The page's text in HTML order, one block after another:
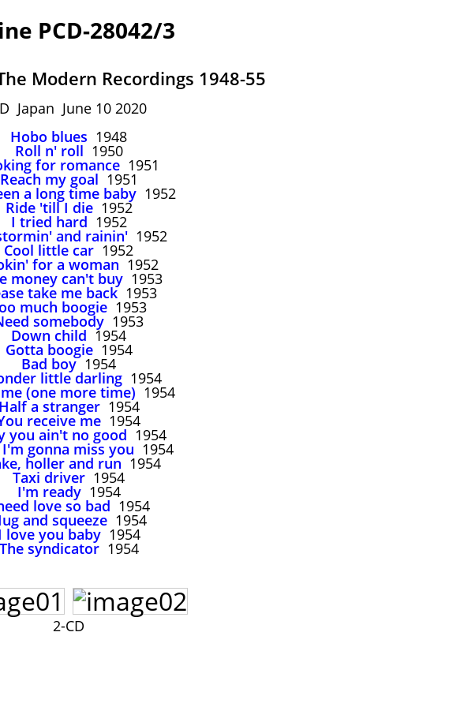
PCD-28042/3
Modern Recordings 1948-55
Japan June 10 2020
Hobo blues 1948
Roll n' roll 1950
for romance 1951
Reach my goal 1951
a long time baby1952
Ride 'till I die1952
I tried hard 1952
and rainin'1952
Cool little car 1952
for a woman 1952
money can't buy 1953
take me back1953
much boogie 1953
somebody 1953
Down child 1954
Gotta boogie1954
Bad boy1954
little darling 1954
(one more time) 1954
Half a stranger1954
receive me 1954
you ain't no good 1954
gonna miss you 1954
holler and run 1954
Taxi driver 1954
I'm ready1954
love so bad 1954
and squeeze1954
love you baby1954
The syndicator1954
2-CD